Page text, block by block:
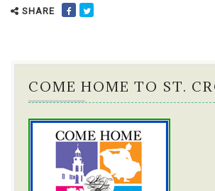
SHARE
COME HOME TO ST.